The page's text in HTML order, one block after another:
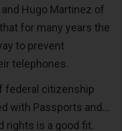
Hugo Martinez of
for many years the
to prevent
telephones.
federal citizenship
with Passports and…
rights is a good fit.